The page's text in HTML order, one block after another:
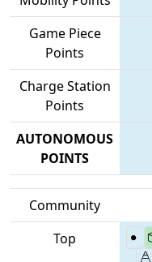
Game Piece
Points
Charge Station
Points
AUTONOMOUS
POINTS
Community
Top